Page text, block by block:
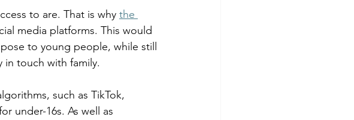
to are. That is why the
media platforms. This would
to young people, while still
touch with family.
such as TikTok,
under-16s. As well as